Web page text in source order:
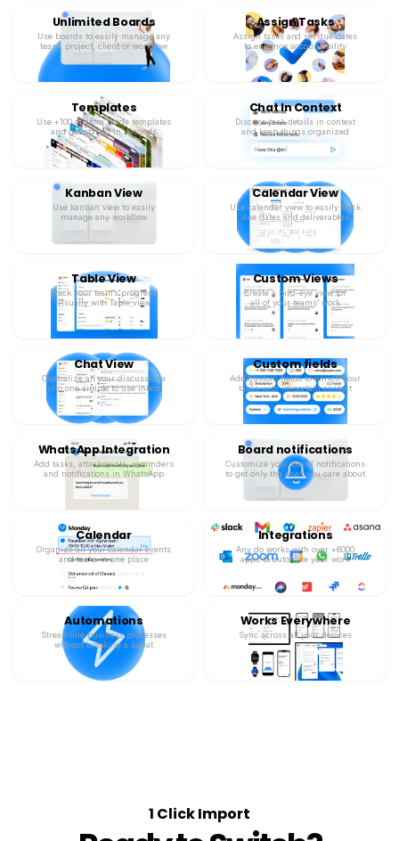
Unlimited Boards
Use boards to easily manage any
team, project, client or workflow
Assign Tasks
Assign tasks and set due dates
to enhance accountability
Templates
Use +100 custom made templates
and get started in seconds
Chat In Context
Discuss task details in context
and keep things organized
Kanban View
Use kanban view to easily
manage any workflow
Calendar View
Use calendar view to easily track
due dates and deliverables
Table View
Track your team’s progress
visually with Table view
Custom Views
Create a bird-eye view for
all of your teams’ work
Chat View
Centralize all your discussions
into one simple to use inbox
Custom fields
Add custom fields to enrich your
tasks with important context
WhatsApp Integration
Add tasks, attachments, reminders
and notifications in WhatsApp
Board notifications
Customize your board notifications
to get only the ones you care about
Calendar
Organize all your calendar events
and tasks in one place
Integrations
Any.do works with over +6000
apps to automate your work
Automations
Streamline business processes
without breaking a sweat
Works Everywhere
Sync across all your devices
1 Click Import